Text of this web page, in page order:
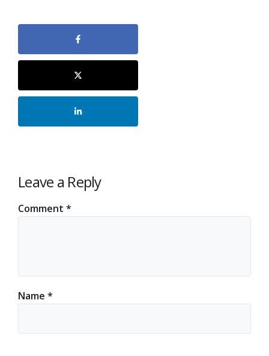
Leave a Reply
Comment *
Name *